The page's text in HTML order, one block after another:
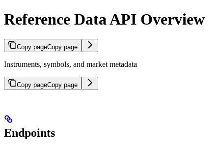
Reference Data API Overview
Copy pageCopy page
Instruments, symbols, and market metadata
Copy pageCopy page
Endpoints